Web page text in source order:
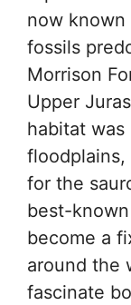
now
fossils
Morrison
Upper
habitat was
for the
best-
become a
around the
fascinate